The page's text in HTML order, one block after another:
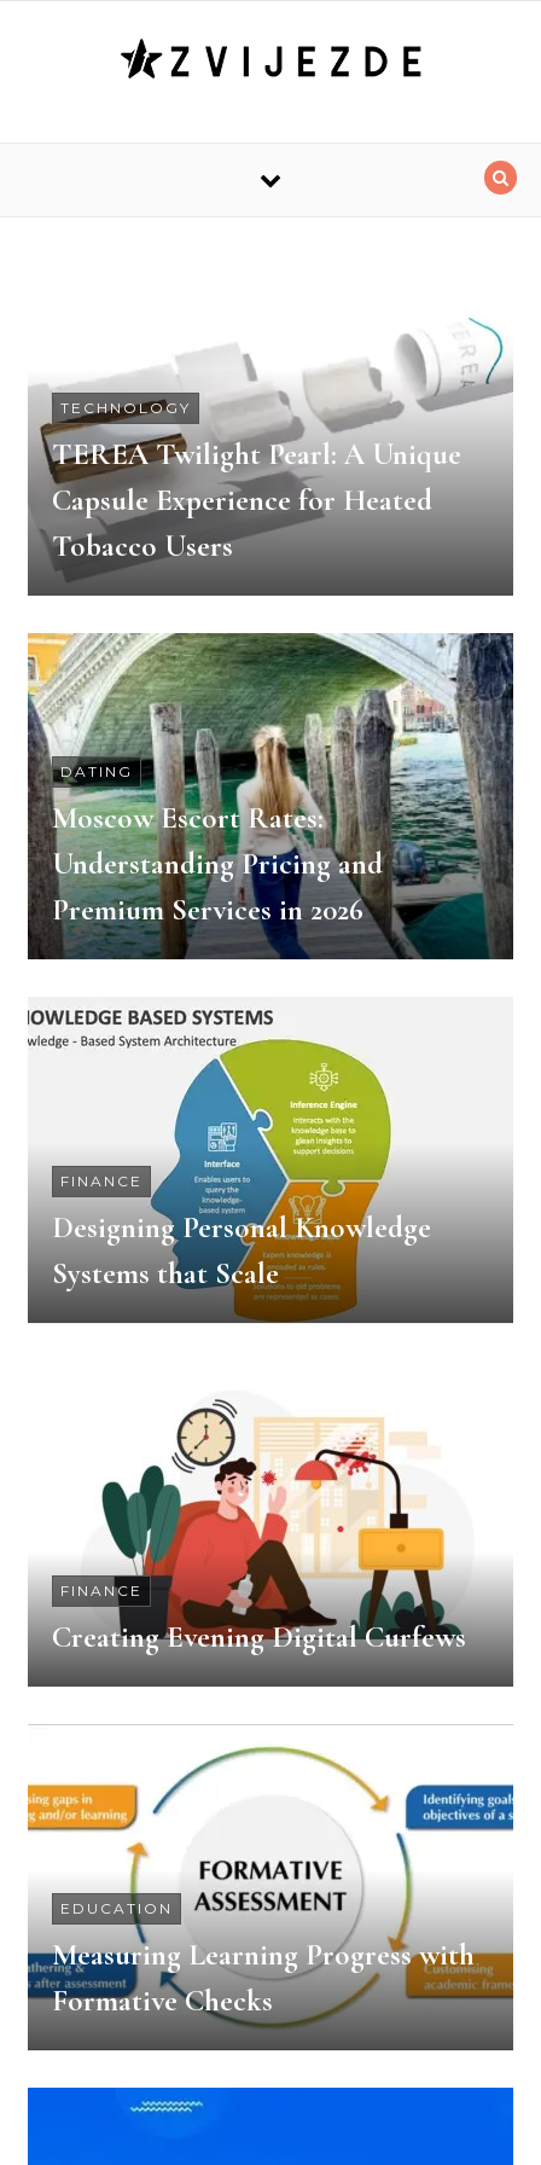
TECHNOLOGY
TEREA Twilight Pearl: A Unique
Capsule Experience for Heated
Tobacco Users
DATING
Moscow Escort Rates:
Understanding Pricing and
Premium Services in 2026
FINANCE
Designing Personal Knowledge
Systems that Scale
FINANCE
Creating Evening Digital Curfews
EDUCATION
Measuring Learning Progress with
Formative Checks